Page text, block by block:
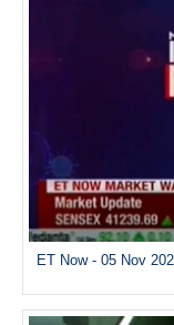
ET Now - 05 Nov